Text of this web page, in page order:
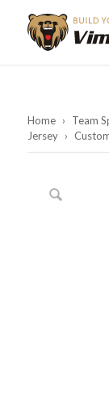
Home › Team
Jersey ›